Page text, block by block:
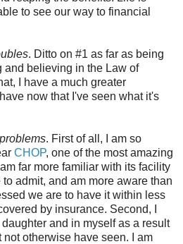
to see our way to financial
. Ditto on #1 as far as being
and believing in the Law of
I have a much greater
now that I've seen what it's
. First of all, I am so
CHOP, one of the most amazing
far more familiar with its facility
admit, and am more aware than
we are to have it within less
by insurance. Second, I
and in myself as a result
otherwise have seen. I am